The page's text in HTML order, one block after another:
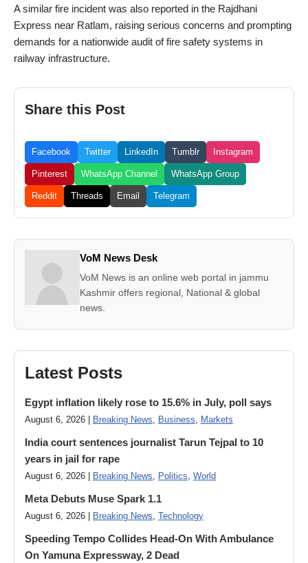
A similar fire incident was also reported in the Rajdhani
Express near Ratlam, raising serious concerns and prompting
demands for a nationwide audit of fire safety systems in
railway infrastructure.
Share this Post
Facebook Twitter LinkedIn Tumblr Instagram
Pinterest WhatsApp Channel WhatsApp Group
Reddit Threads Email Telegram
VoM News Desk
VoM News is an online web portal in jammu
Kashmir offers regional, National & global
news.
Latest Posts
Egypt inflation likely rose to 15.6% in July, poll says
August 6, 2026 | Breaking News, Business, Markets
India court sentences journalist Tarun Tejpal to 10
years in jail for rape
August 6, 2026 | Breaking News, Politics, World
Meta Debuts Muse Spark 1.1
August 6, 2026 | Breaking News, Technology
Speeding Tempo Collides Head-On With Ambulance
On Yamuna Expressway, 2 Dead